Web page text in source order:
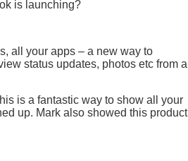
is launching?
all your apps – a new way to
status updates, photos etc from a
is a fantastic way to show all your
up. Mark also showed this product